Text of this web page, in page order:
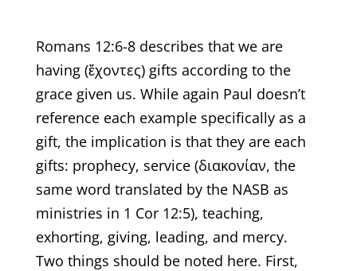
Romans 12:6-8 describes that we are
having (ἔχοντες) gifts according to the
grace given us. While again Paul doesn’t
reference each example specifically as a
gift, the implication is that they are each
gifts: prophecy, service (διακονίαν, the
same word translated by the NASB as
ministries in 1 Cor 12:5), teaching,
exhorting, giving, leading, and mercy.
Two things should be noted here. First,